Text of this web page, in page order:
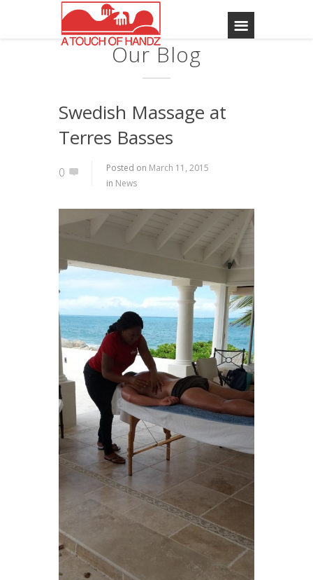
Our Blog
Swedish Massage at
Terres Basses
0 Posted on March 11, 2015
in News